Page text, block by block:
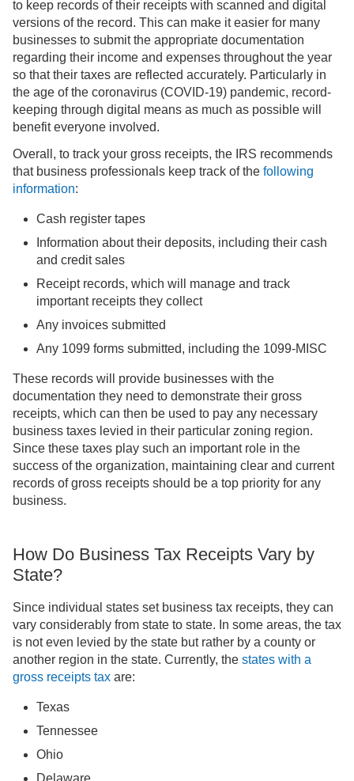
to keep records of their receipts with scanned and digital
versions of the record. This can make it easier for many
businesses to submit the appropriate documentation
regarding their income and expenses throughout the year
so that their taxes are reflected accurately. Particularly in
the age of the coronavirus (COVID-19) pandemic, record-
keeping through digital means as much as possible will
benefit everyone involved.
Overall, to track your gross receipts, the IRS recommends
that business professionals keep track of the following
information:
Cash register tapes
Information about their deposits, including their cash
and credit sales
Receipt records, which will manage and track
important receipts they collect
Any invoices submitted
Any 1099 forms submitted, including the 1099-MISC
These records will provide businesses with the
documentation they need to demonstrate their gross
receipts, which can then be used to pay any necessary
business taxes levied in their particular zoning region.
Since these taxes play such an important role in the
success of the organization, maintaining clear and current
records of gross receipts should be a top priority for any
business.
How Do Business Tax Receipts Vary by
State?
Since individual states set business tax receipts, they can
vary considerably from state to state. In some areas, the tax
is not even levied by the state but rather by a county or
another region in the state. Currently, the states with a
gross receipts tax are:
Texas
Tennessee
Ohio
Delaware